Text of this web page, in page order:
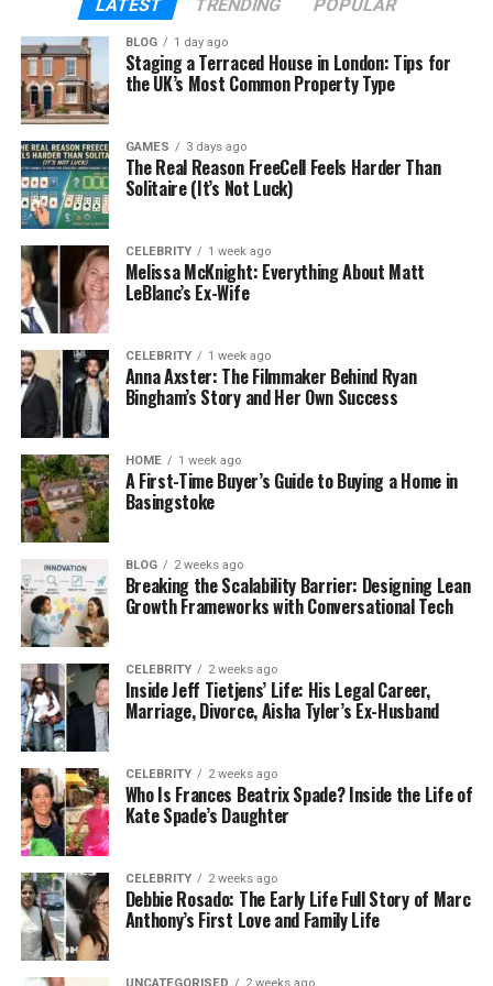
save for the future, and still enjoy life without
overspending.
Think of budgeting as giving every rupee or dollar a
job. You decide where it goes instead of letting it
disappear. This small habit can reduce stress, help
you prepare for emergencies, and even open doors
for big dreams like buying a home or starting a
business.
What is GoMyFinance.com?
GoMyFinance.com is an online platform that helps
you take full control of your money. Whether you
want to track your daily expenses, save for a
vacation, or even start investing, it puts all the tools
you need in one place.
The best part is that it’s designed for everyone —
students, parents, freelancers, small business
owners, or anyone who simply wants to spend
smarter. You don’t need to be a finance expert to
use it. The website and app are both simple, clean,
and easy to navigate.
When you use GoMyFinance.com create budget
features, you can see all your money in one
dashboard. From your income and bills to your
spending habits and savings goals, everything is
clear and organized. It’s like having your own
personal finance assistant, available anytime.
Key Features That Make
Budgeting Easy
GoMyFinance.com has many features, but what
makes it special is how simple they are to use. You
LATEST TRENDING POPULAR
BLOG 1 day ago
Staging a Terraced House in London: Tips for
the UK’s Most Common Property Type
GAMES 3 days ago
The Real Reason FreeCell Feels Harder Than
Solitaire (It’s Not Luck)
CELEBRITY 1 week ago
Melissa McKnight: Everything About Matt
LeBlanc’s Ex-Wife
CELEBRITY 1 week ago
Anna Axster: The Filmmaker Behind Ryan
Bingham’s Story and Her Own Success
HOME 1 week ago
A First-Time Buyer’s Guide to Buying a Home in
Basingstoke
BLOG 2 weeks ago
Breaking the Scalability Barrier: Designing Lean
Growth Frameworks with Conversational Tech
CELEBRITY 2 weeks ago
Inside Jeff Tietjens’ Life: His Legal Career,
Marriage, Divorce, Aisha Tyler’s Ex-Husband
CELEBRITY 2 weeks ago
Who Is Frances Beatrix Spade? Inside the Life of
Kate Spade’s Daughter
CELEBRITY 2 weeks ago
Debbie Rosado: The Early Life Full Story of Marc
Anthony’s First Love and Family Life
UNCATEGORISED 2 weeks ago